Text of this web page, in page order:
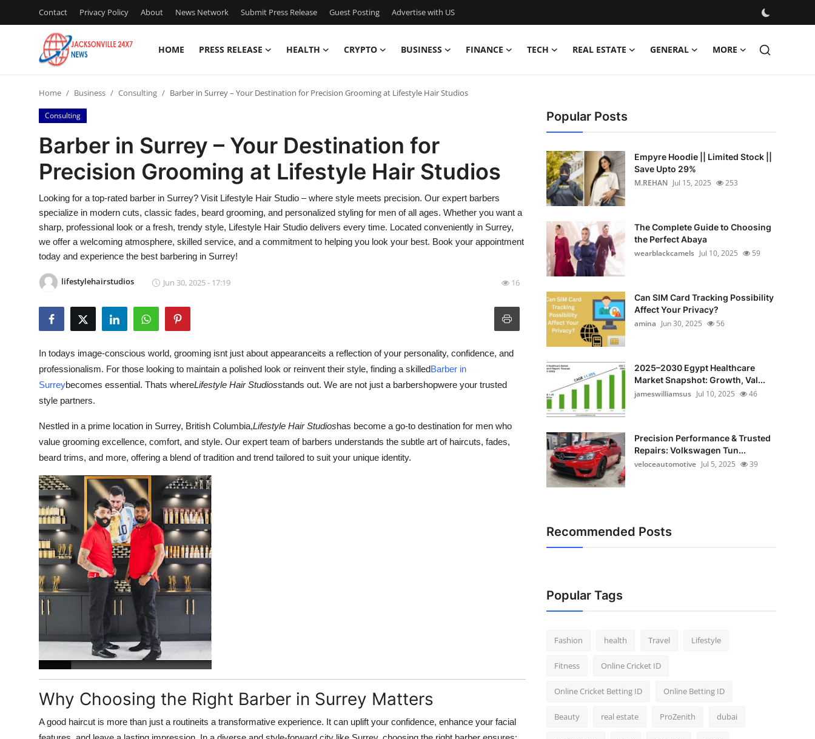
Contact Privacy Policy About News Network Submit Press Release Guest Posting Advertise with US
HOME PRESS RELEASE HEALTH CRYPTO BUSINESS FINANCE TECH REAL ESTATE GENERAL MORE
Press Release
Contact
Privacy Policy
News Network
Submit Press Release
Guest Posting
Advertise with US
Business
Real Estate
General
Top 10
How To
Support Number
Home Business Consulting Barber in Surrey – Your Destination for Precision Grooming at Lifestyle Hair Studios
Consulting
Barber in Surrey – Your Destination for
Precision Grooming at Lifestyle Hair Studios
Looking for a top-rated barber in Surrey? Visit Lifestyle Hair Studio – where style meets precision. Our expert barbers
specialize in modern cuts, classic fades, beard grooming, and personalized styling for men of all ages. Whether you want a
sharp, professional look or a fresh, trendy style, Lifestyle Hair Studio delivers every time. Located conveniently in Surrey,
we offer a welcoming atmosphere, skilled service, and a commitment to helping you look your best. Book your appointment
today and experience the best barbering in Surrey!
lifestylehairstudios Jun 30, 2025 - 17:19 16
In todays image-conscious world, grooming isnt just about appearanceits a reflection of your personality, confidence, and
professionalism. For those looking to maintain a polished look or reinvent their style, finding a skilledBarber in
Surreybecomes essential. Thats whereLifestyle Hair Studiosstands out. We are not just a barbershopwere your trusted
style partners.
Nestled in a prime location in Surrey, British Columbia,Lifestyle Hair Studioshas become a go-to destination for men who
value grooming excellence, comfort, and style. Our expert team of barbers understands the subtle art of haircuts, fades,
beard trims, and more, offering a blend of tradition and trend tailored to suit your unique identity.
Why Choosing the Right Barber in Surrey Matters
A good haircut is more than just a routineits a transformative experience. It can uplift your confidence, enhance your facial
Popular Posts
Empyre Hoodie || Limited Stock ||
Save Upto 29%
M.REHAN Jul 15, 2025 253
The Complete Guide to Choosing
the Perfect Abaya
wearblackcamels Jul 10, 2025 59
Can SIM Card Tracking Possibility
Affect Your Privacy?
amina Jun 30, 2025 56
2025–2030 Egypt Healthcare
Market Snapshot: Growth, Val...
jameswilliamsus Jul 10, 2025 46
Precision Performance & Trusted
Repairs: Volkswagen Tun...
veloceautomotive Jul 5, 2025 39
Recommended Posts
Popular Tags
Fashion health Travel Lifestyle
Fitness Online Cricket ID
Online Cricket Betting ID Online Betting ID
Beauty real estate ProZenith dubai